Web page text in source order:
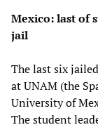
Mexico: last of
jail
The last six
at UNAM (the
University of
The student